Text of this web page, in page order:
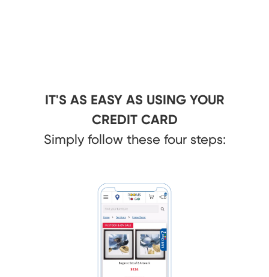
IT'S AS EASY AS USING YOUR
CREDIT CARD
Simply follow these four steps: